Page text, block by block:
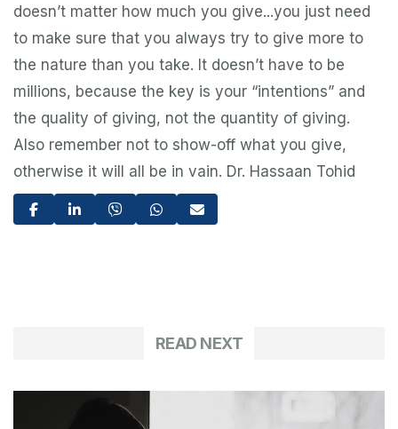
doesn’t matter how much you give...you just need
to make sure that you always try to give more to
the nature than you take. It doesn’t have to be
millions, because the key is your “intentions” and
the quality of giving, not the quantity of giving.
Also remember not to show-off what you give,
otherwise it will all be in vain. Dr. Hassaan Tohid
READ NEXT